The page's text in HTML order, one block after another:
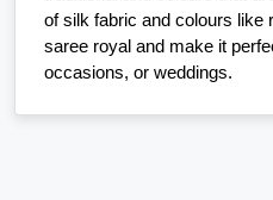
of silk fabric and colours like
saree royal and make it
occasions, or weddings.